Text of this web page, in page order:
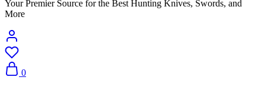
Your Premier Source for the Best Hunting Knives, Swords, and
More
0